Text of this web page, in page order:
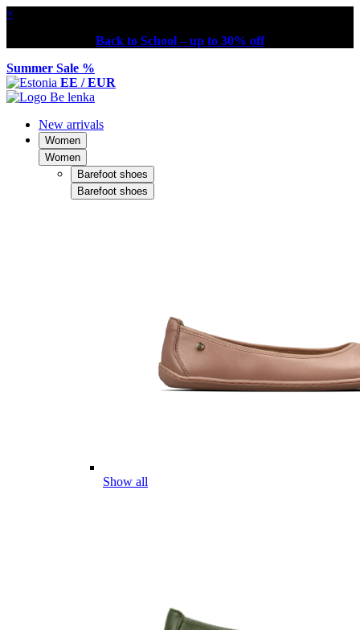
×
Back to School – up to 30% off
Summer Sale %
EE / EUR
New arrivals
Women
Women
Barefoot shoes
Barefoot shoes
Show all